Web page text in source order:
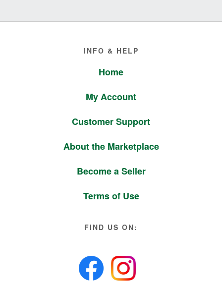
INFO & HELP
Home
My Account
Customer Support
About the Marketplace
Become a Seller
Terms of Use
FIND US ON: